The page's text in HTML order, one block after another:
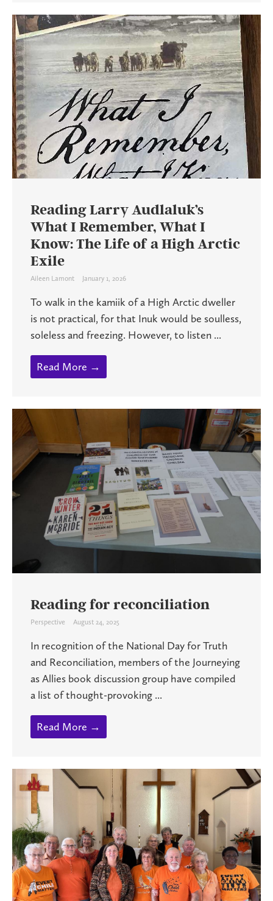
Reading Larry Audlaluk’s
What I Remember, What I
Know: The Life of a High Arctic
Exile
Aileen Lamont January 1, 2026
To walk in the kamiik of a High Arctic dweller
is not practical, for that Inuk would be soulless,
soleless and freezing. However, to listen ...
Read More →
Reading for reconciliation
Perspective August 24, 2025
In recognition of the National Day for Truth
and Reconciliation, members of the Journeying
as Allies book discussion group have compiled
a list of thought-provoking ...
Read More →